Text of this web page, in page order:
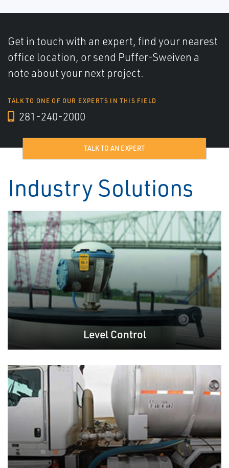
Get in touch with an expert, find your nearest
office location, or send Puffer-Sweiven a
note about your next project.
TALK TO ONE OF OUR EXPERTS IN THIS FIELD
281-240-2000
TALK TO AN EXPERT
Industry Solutions
Level Control